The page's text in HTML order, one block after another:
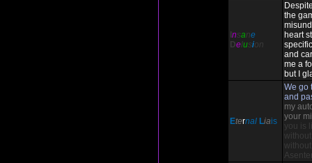
nsane
De usi on
the
heart
and
me a
but I
Eternal Liais
We go
and
my
your
you is